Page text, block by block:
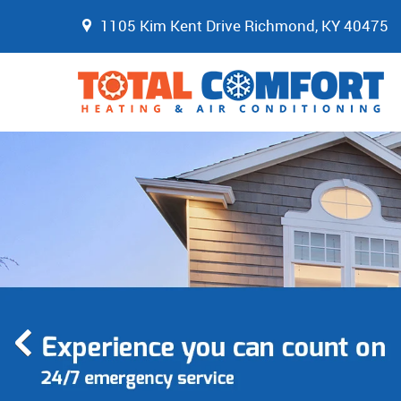
1105 Kim Kent Drive Richmond, KY 40475